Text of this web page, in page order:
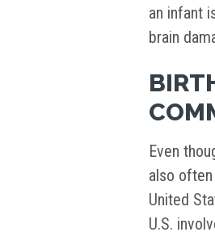
an infant
brain
Even
also
United
U.S.